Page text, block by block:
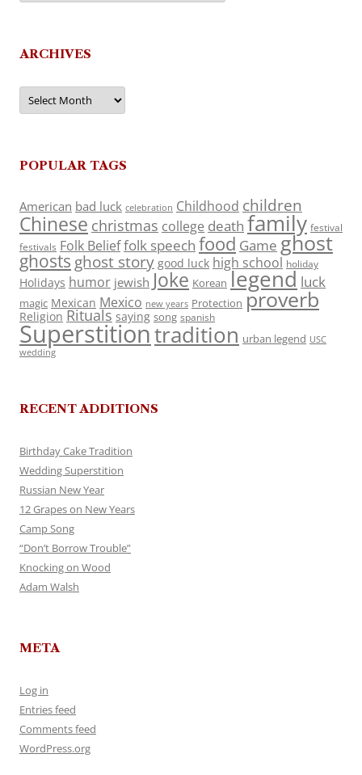
ARCHIVES
Archives
POPULAR TAGS
American bad luck celebration Childhood children
Chinese christmas college death family festival
festivals Folk Belieffolk speech food Game ghost
ghosts ghost story good luck high school holiday
Holidays humor jewish Joke Korean legend luck
magic Mexican Mexico new years Protection proverb
Religion Rituals saying song spanish
Superstitiontradition urban legend USC
wedding
RECENT ADDITIONS
Birthday Cake Tradition
Wedding Superstition
Russian New Year
12 Grapes on New Years
Camp Song
“Don’t Borrow Trouble”
Knocking on Wood
Adam Walsh
META
Log in
Entries feed
Comments feed
WordPress.org